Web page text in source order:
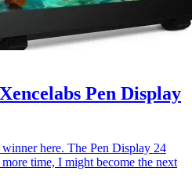
Pen Display
here. The Pen Display 24
time, I might become the next